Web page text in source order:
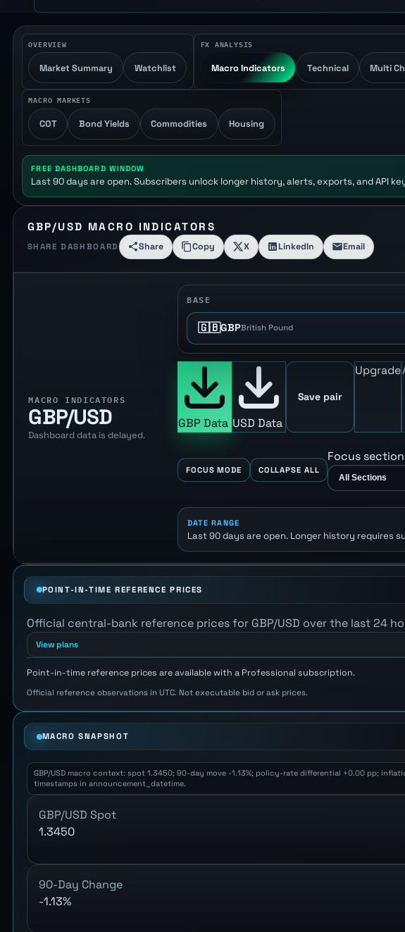
OVERVIEW
Market Summary Watchlist
FX ANALYSIS
Macro Indicators Technical Multi
MACRO MARKETS
COT Bond Yields Commodities Housing
FREE DASHBOARD WINDOW
Last 90 days are open. Subscribers unlock longer history, alerts, exports, and API
GBP/USD MACRO INDICATORS
SHARE DASHBOARD Share Copy X LinkedIn Email
MACRO INDICATORS
GBP/USD
Dashboard data is delayed.
BASE
🇬🇧GBPBritish Pound
GBP Data USD Data
Save pair
Upgrade
FOCUS MODE COLLAPSE ALL
Focus section
DATE RANGE
Last 90 days are open. Longer history requires
POINT-IN-TIME REFERENCE PRICES
Official central-bank reference prices for GBP/USD over the last 24
View plans
Point-in-time reference prices are available with a Professional subscription.
Official reference observations in UTC. Not executable bid or ask prices.
MACRO SNAPSHOT
GBP/USD macro context: spot 1.3450; 90-day move -1.13%; policy-rate differential +0.00 pp;
timestamps in announcement_datetime.
GBP/USD Spot
1.3450
90-Day Change
-1.13%